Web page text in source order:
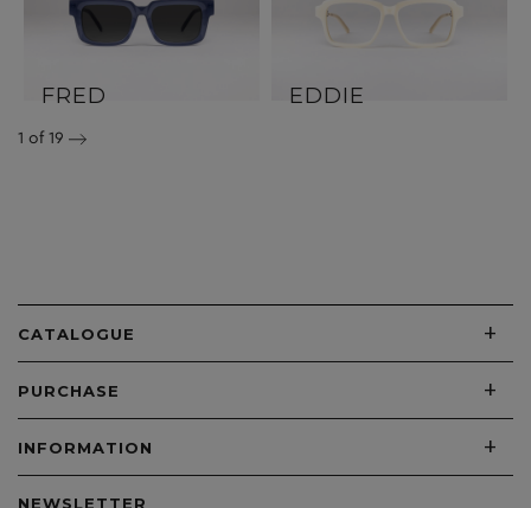
FRED EDDIE
1 of 19
CATALOGUE +
PURCHASE +
INFORMATION +
NEWSLETTER